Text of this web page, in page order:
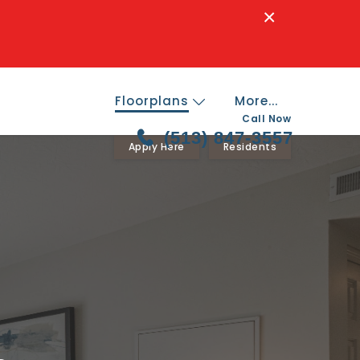
×
Floorplans More...
Call Now
(513) 847-3557
Apply Here Residents